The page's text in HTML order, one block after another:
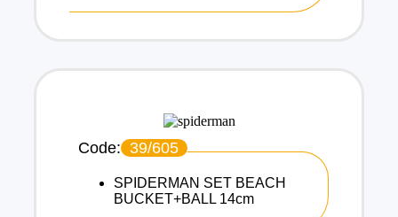
Code: 39/605
SPIDERMAN SET BEACH
BUCKET+BALL 14cm